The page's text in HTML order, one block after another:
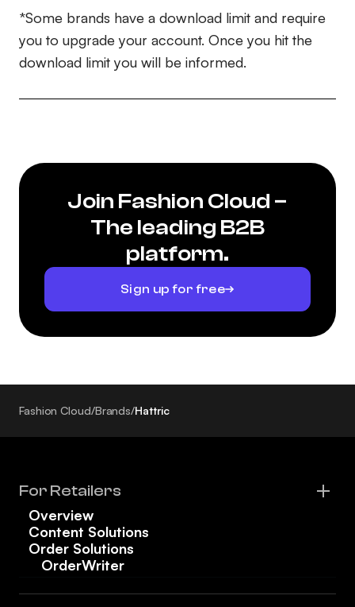
*Some brands have a download limit and require
you to upgrade your account. Once you hit the
download limit you will be informed.
Join Fashion Cloud –
The leading B2B
platform.
Sign up for free
Fashion Cloud/Brands/Hattric
For Retailers
Overview
Content Solutions
Order Solutions
OrderWriter